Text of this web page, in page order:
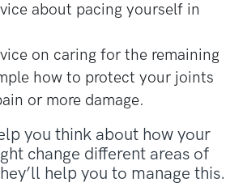
about pacing yourself in
on caring for the remaining
how to protect your joints
or more damage.
you think about how your
change different areas of
help you to manage this.